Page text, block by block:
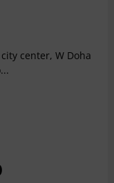
center, W Doha